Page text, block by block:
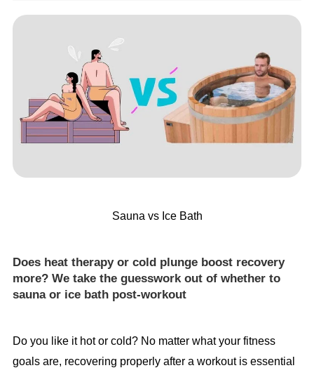
Sauna vs Ice Bath
Does heat therapy or cold plunge boost recovery
more? We take the guesswork out of whether to
sauna or ice bath post-workout
Do you like it hot or cold? No matter what your fitness
goals are, recovering properly after a workout is essential